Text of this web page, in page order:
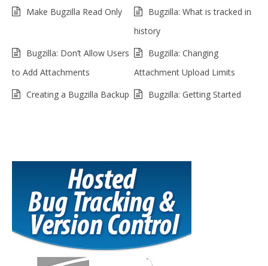
Make Bugzilla Read Only
Bugzilla: What is tracked in
history
Bugzilla: Don’t Allow Users
to Add Attachments
Bugzilla: Changing
Attachment Upload Limits
Creating a Bugzilla Backup
Bugzilla: Getting Started